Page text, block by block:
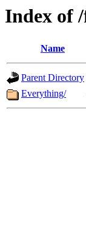
Index of
Name
Parent Directory
Everything/